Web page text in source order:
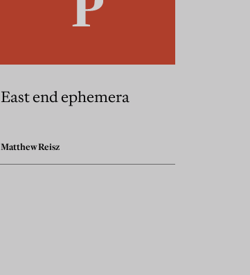
East end ephemera
Matthew Reisz